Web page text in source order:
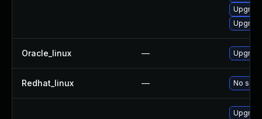
Oracle_linux —
Redhat_linux — No